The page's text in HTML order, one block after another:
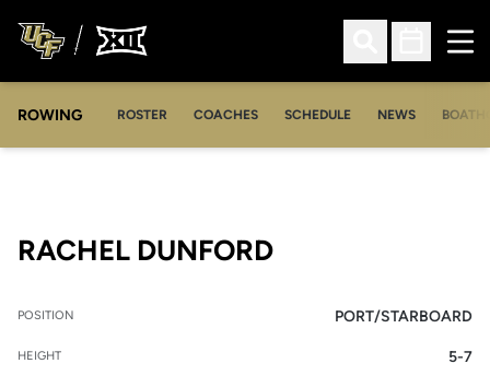
Open Search
Open
ROWING ROSTER
OPENS IN A NEW WINDOW
COACHES
OPENS IN A NEW WINDOW
SCHEDULE NEWS
RACHEL DUNFORDSEASON 2019-
POSITION PORT/STARBOARD
HEIGHT 5-7